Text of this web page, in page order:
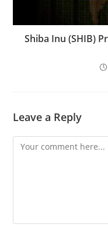
Shiba Inu (SHIB)
Leave a Reply
Comment